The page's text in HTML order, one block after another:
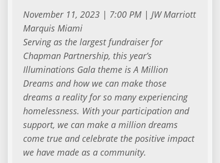
November 11, 2023 | 7:00 PM | JW Marriott
Marquis Miami
Serving as the largest fundraiser for
Chapman Partnership, this year’s
Illuminations Gala theme is A Million
Dreams and how we can make those
dreams a reality for so many experiencing
homelessness. With your participation and
support, we can make a million dreams
come true and celebrate the positive impact
we have made as a community.